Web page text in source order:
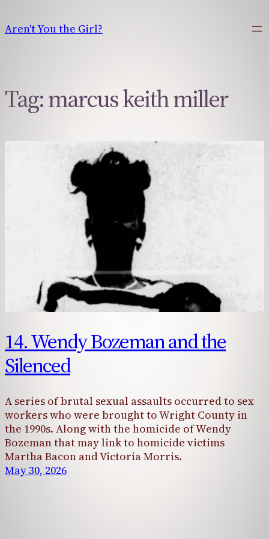
to
content
Aren't You the Girl?
Tag:marcus keith miller
14. Wendy Bozeman and the
Silenced
A series of brutal sexual assaults occurred to sex
workers who were brought to Wright County in
the 1990s. Along with the homicide of Wendy
Bozeman that may link to homicide victims
Martha Bacon and Victoria Morris.
May 30, 2026